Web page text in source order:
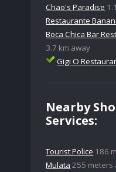
Chao's Paradise
Restaurante
Boca Chica Bar
3.7 km away
Gigi O
Nearby
Services:
Tourist Police 186
Mulata 255 meters